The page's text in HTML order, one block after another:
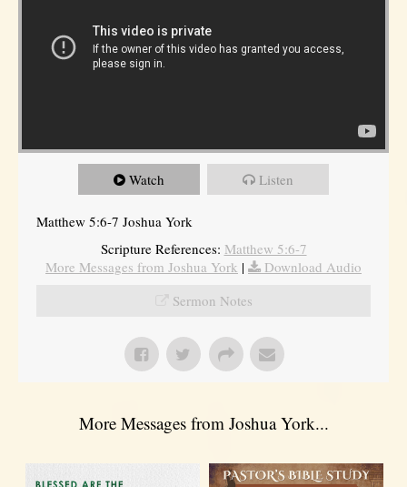
Watch Listen
Matthew 5:6-7 Joshua York
Scripture References: Matthew 5:6-7
More Messages from Joshua York |
Download Audio
Sermon Notes
More Messages from Joshua York...